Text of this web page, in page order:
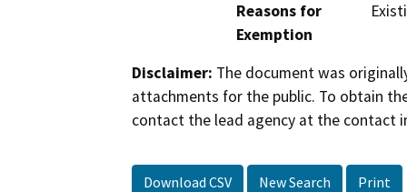
Reasons for
Exemption
Disclaimer: The document was
attachments for the public. To obtain
contact the lead agency at the contact
Download CSV New Search Print